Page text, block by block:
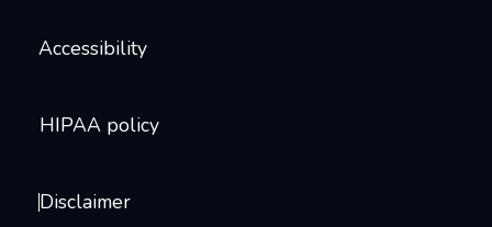
Accessibility
HIPAA policy
Disclaimer